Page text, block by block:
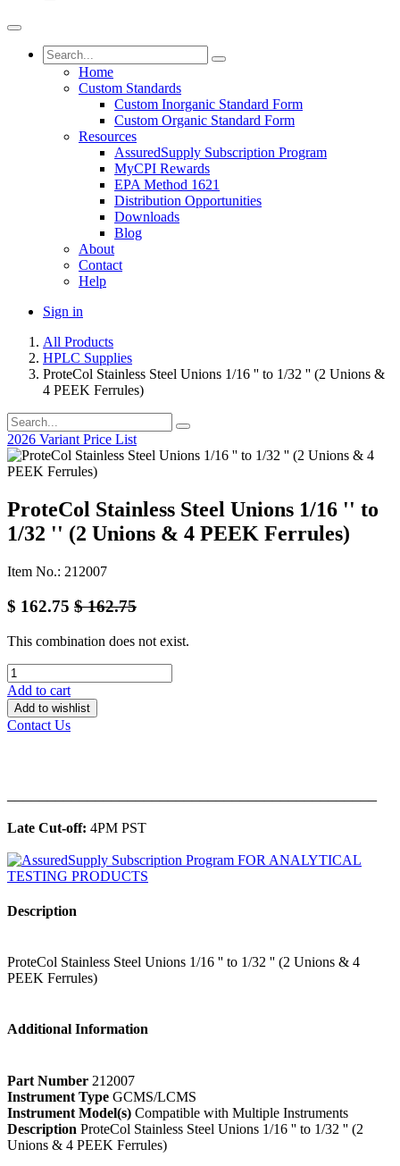
Home
Custom Standards
Custom Inorganic Standard Form
Custom Organic Standard Form
Resources
AssuredSupply Subscription Program
MyCPI Rewards
EPA Method 1621
Distribution Opportunities
Downloads
Blog
About
Contact
Help
Sign in
All Products
HPLC Supplies
ProteCol Stainless Steel Unions 1/16 '' to 1/32 '' (2 Unions &
4 PEEK Ferrules)
2026 Variant Price List
ProteCol Stainless Steel Unions 1/16 '' to
1/32 '' (2 Unions & 4 PEEK Ferrules)
Item No.: 212007
$ 162.75 $162.75
This combination does not exist.
Add to cart
Add to wishlist
Contact Us
Late Cut-off: 4PM PST
Description
ProteCol Stainless Steel Unions 1/16 '' to 1/32 '' (2 Unions & 4
PEEK Ferrules)
Additional Information
Part Number 212007
Instrument Type GCMS/LCMS
Instrument Model(s) Compatible with Multiple Instruments
Description ProteCol Stainless Steel Unions 1/16 '' to 1/32 '' (2
Unions & 4 PEEK Ferrules)